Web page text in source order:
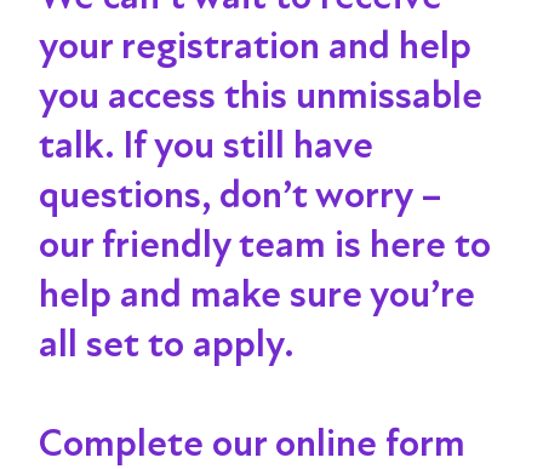
your registration and help
you access this unmissable
talk. If you still have
questions, don’t worry –
our friendly team is here to
help and make sure you’re
all set to apply.
Complete our online form